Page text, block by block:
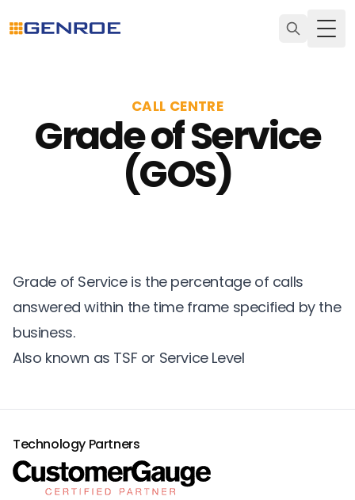
CALL CENTRE
Grade of Service
(GOS)
Grade of Service is the percentage of calls
answered within the time frame specified by the
business.
Also known as TSF or Service Level
Technology Partners